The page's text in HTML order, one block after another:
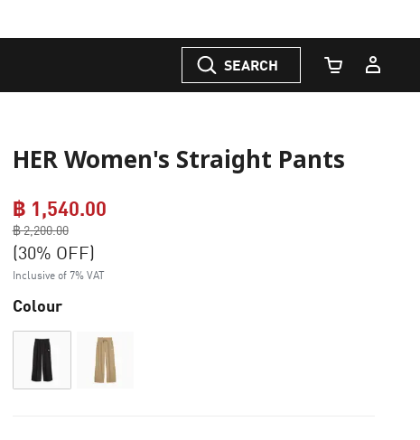
SEARCH
Cart Quantity
HER Women's Straight Pants
฿ 1,540.00Price reduced from
฿ 2,200.00
to
(30% OFF)
Inclusive of 7% VAT
Colour